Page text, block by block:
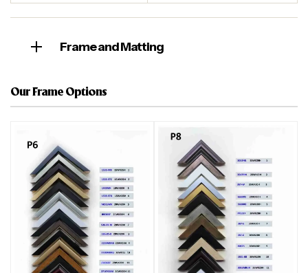
Frame and Matting
Our Frame Options